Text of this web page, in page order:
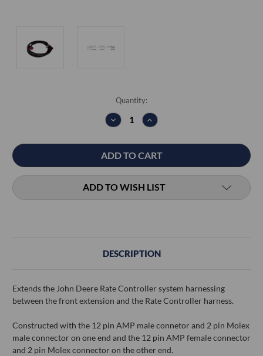
Quantity:
DECREASE
QUANTITY:
INCREASE
QUANTITY:
ADD TO WISH LIST
DESCRIPTION
Extends the John Deere Rate Controller system harnessing
between the front extension and the Rate Controller harness.
Constructed with the 12 pin AMP male connetor and 2 pin Molex
male connector on one end and the 12 pin AMP female connector
and 2 pin Molex connector on the other end.